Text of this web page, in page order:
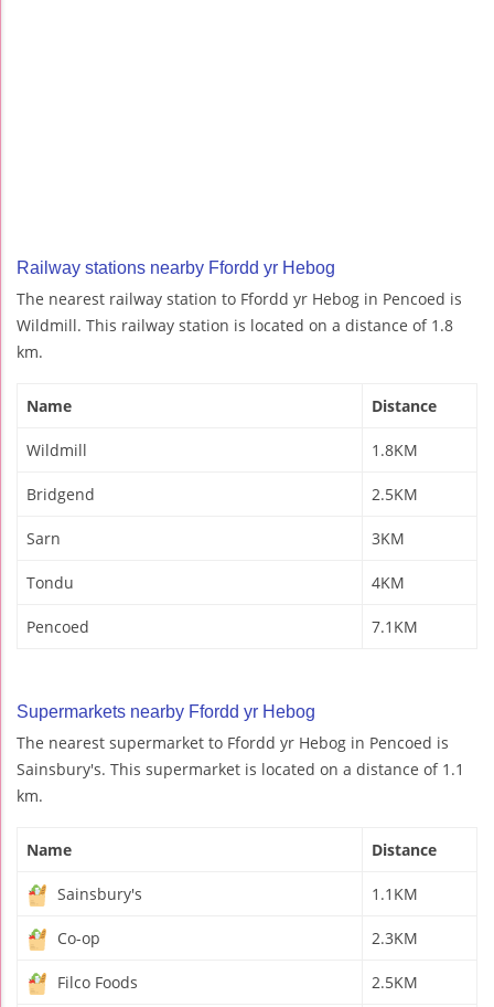
Railway stations nearby Ffordd yr Hebog
The nearest railway station to Ffordd yr Hebog in Pencoed is
Wildmill. This railway station is located on a distance of 1.8
km.
Name Distance
Wildmill 1.8KM
Bridgend 2.5KM
Sarn 3KM
Tondu 4KM
Pencoed 7.1KM
Supermarkets nearby Ffordd yr Hebog
The nearest supermarket to Ffordd yr Hebog in Pencoed is
Sainsbury's. This supermarket is located on a distance of 1.1
km.
Name Distance
Sainsbury's 1.1KM
Co-op 2.3KM
Filco Foods 2.5KM